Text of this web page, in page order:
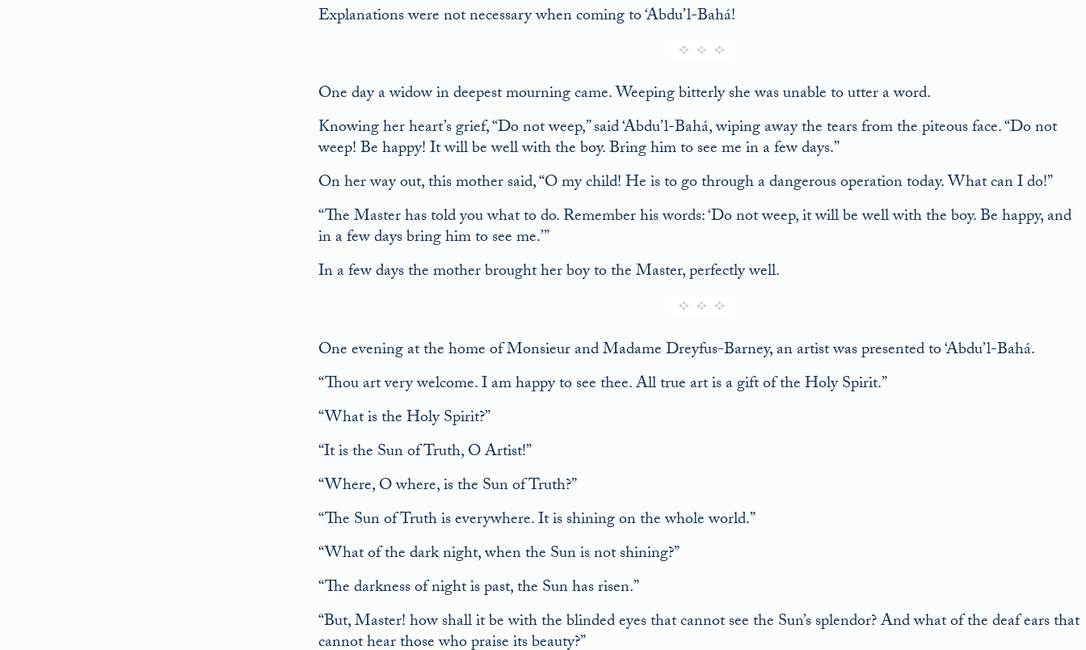
Explanations were not necessary when coming to ‘Abdu’l-Bahá!
One day a widow in deepest mourning came. Weeping bitterly she was unable to utter a word.
Knowing her heart’s grief, “Do not weep,” said ‘Abdu’l-Bahá, wiping away the tears from the piteous face. “Do not
weep! Be happy! It will be well with the boy. Bring him to see me in a few days.”
On her way out, this mother said, “O my child! He is to go through a dangerous operation today. What can I do!”
“The Master has told you what to do. Remember his words: ‘Do not weep, it will be well with the boy. Be happy, and
in a few days bring him to see me.’”
In a few days the mother brought her boy to the Master, perfectly well.
One evening at the home of Monsieur and Madame Dreyfus-Barney, an artist was presented to ‘Abdu’l-Bahá.
“Thou art very welcome. I am happy to see thee. All true art is a gift of the Holy Spirit.”
“What is the Holy Spirit?”
“It is the Sun of Truth, O Artist!”
“Where, O where, is the Sun of Truth?”
“The Sun of Truth is everywhere. It is shining on the whole world.”
“What of the dark night, when the Sun is not shining?”
“The darkness of night is past, the Sun has risen.”
“But, Master! how shall it be with the blinded eyes that cannot see the Sun’s splendor? And what of the deaf ears that
cannot hear those who praise its beauty?”